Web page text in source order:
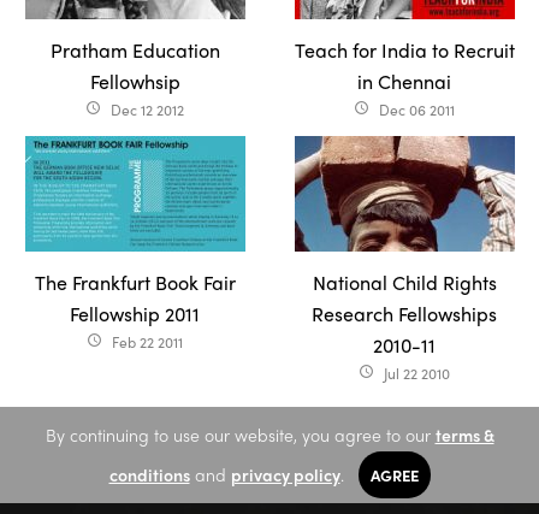
Pratham Education
Fellowhsip
access_time Dec 12 2012
Teach for India to Recruit
in Chennai
access_time Dec 06 2011
The Frankfurt Book Fair
Fellowship 2011
access_time Feb 22 2011
National Child Rights
Research Fellowships
2010-11
access_time Jul 22 2010
By continuing to use our website, you agree to our terms &
conditionsand privacy policy. AGREE